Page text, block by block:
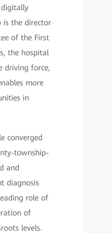
digitally
is the director
of the First
the hospital
driving force,
more
in
converged
township-
and
diagnosis
role of
of
levels.